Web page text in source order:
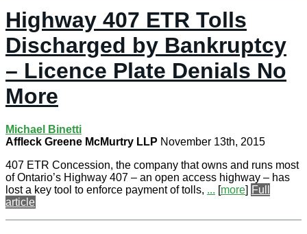
Highway 407 ETR Tolls
Discharged by Bankruptcy
– Licence Plate Denials No
More
Michael Binetti
Affleck Greene McMurtry LLP November 13th, 2015
407 ETR Concession, the company that owns and runs most
of Ontario’s Highway 407 – an open access highway – has
lost a key tool to enforce payment of tolls, ... [more] Full
article